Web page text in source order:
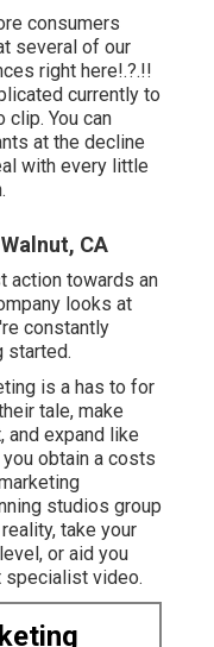
consumers
several of our
right here!.?.!!
currently to
You can
at the decline
with every little
CA
action towards an
looks at
constantly
started.
is a has to for
tale, make
and expand like
obtain a costs
studios group
take your
or aid you
specialist video.